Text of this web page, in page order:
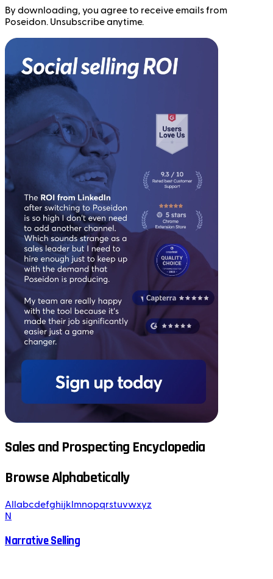
By downloading, you agree to receive emails from
Poseidon. Unsubscribe anytime.
Sales and Prospecting Encyclopedia
Browse Alphabetically
All abcdefghijk mnopqrstuvwxyz
N
Narrative Selling